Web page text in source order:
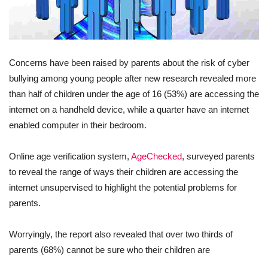
Concerns have been raised by parents about the risk of cyber
bullying among young people after new research revealed more
than half of children under the age of 16 (53%) are accessing the
internet on a handheld device, while a quarter have an internet
enabled computer in their bedroom.
Online age verification system, AgeChecked, surveyed parents
to reveal the range of ways their children are accessing the
internet unsupervised to highlight the potential problems for
parents.
Worryingly, the report also revealed that over two thirds of
parents (68%) cannot be sure who their children are